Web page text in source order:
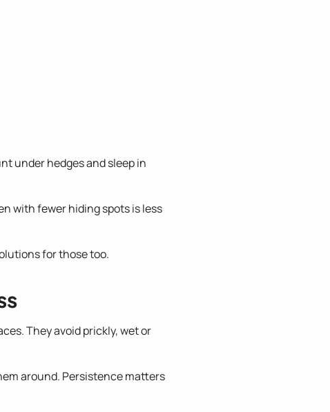
under hedges and sleep in
with fewer hiding spots is less
for those too.
They avoid prickly, wet or
around. Persistence matters